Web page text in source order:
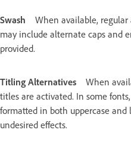
Swash
When available,
may include alternate caps and
provided.
Titling Alternatives
When
titles are activated. In some
formatted in both uppercase and
undesired effects.